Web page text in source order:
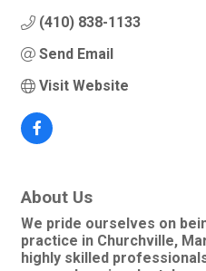
(410) 838-1133
Send Email
Visit Website
About Us
We pride ourselves on
practice in Churchville,
highly skilled